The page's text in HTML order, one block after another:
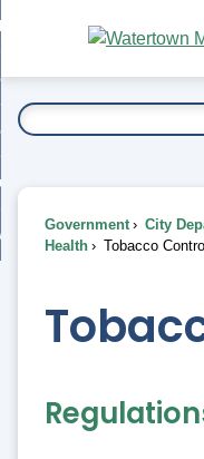
Main
Content
To...
Government City
Health
Tobacco Control